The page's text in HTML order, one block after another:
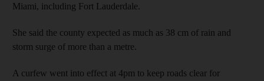
Miami, including Fort Lauderdale.
She said the county expected as much as 38 cm of rain and
storm surge of more than a metre.
A curfew went into effect at 4pm to keep roads clear for